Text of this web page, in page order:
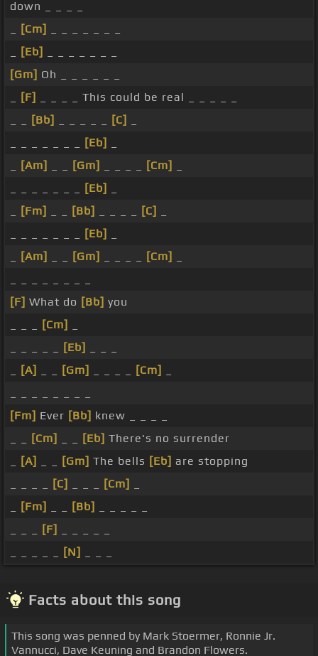
down _ _ _ _
[Cm]
[Eb]
[Gm] Oh _ _ _ _ _ _
[F]
_ _ _ _ This could be real _ _ _ _ _
[Bb] [C]
[Eb]
[Am] [Gm] [Cm]
[Eb]
[Fm] [Bb] [C]
[Eb]
[Am] [Gm] [Cm]
[F] What do [Bb] you
[Cm]
[Eb]
[A] [Gm] [Cm]
[Fm] Ever [Bb] knew _ _ _ _
[Cm] [Eb] There's no surrender
[A] [Gm] The bells [Eb] are stopping
[C] [Cm]
[Fm] [Bb]
[F]
[N]
Facts about this song
This song was penned by Mark Stoermer, Ronnie Jr.
Vannucci, Dave Keuning and Brandon Flowers.